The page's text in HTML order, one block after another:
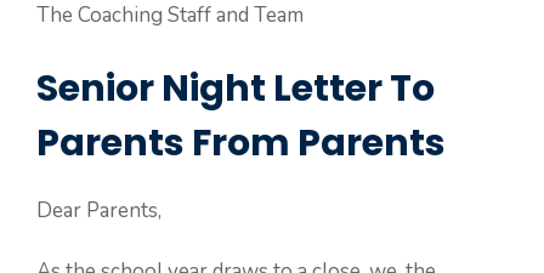
The Coaching Staff and Team
Senior Night Letter To
Parents From Parents
Dear Parents,